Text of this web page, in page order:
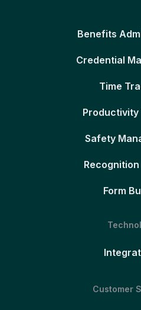
Benefits
Credential
Time
Productivity
Safety
Form
Customer